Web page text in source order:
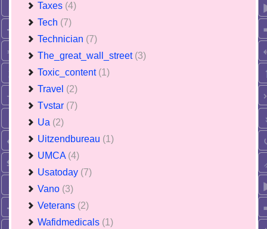
Taxes (4)
Tech (7)
Technician (7)
The_great_wall_street (3)
Toxic_content (1)
Travel (2)
Tvstar (7)
Ua (2)
Uitzendbureau (1)
UMCA (4)
Usatoday (7)
Vano (3)
Veterans (2)
Wafidmedicals (1)